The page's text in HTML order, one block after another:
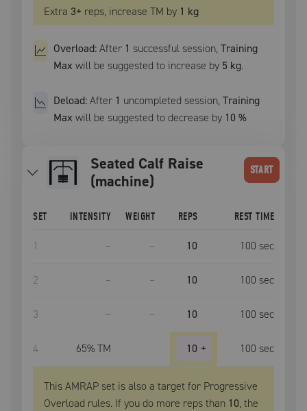
Extra 3+ reps, increase TM by 1 kg
Overload:After 1 successful session,Training
Max will be suggested to increase by 5 kg.
Deload:After 1 uncompleted session,Training
Max will be suggested to decrease by 10 %
Seated Calf Raise
(machine)
START
SET INTENSITY WEIGHT REPS REST TIME
1 – – 10 100 sec
2 – – 10 100 sec
3 – – 10 100 sec
4 65% TM 10 + 100 sec
This AMRAP set is also a target for Progressive
Overload rules. If you do more reps than 10, the